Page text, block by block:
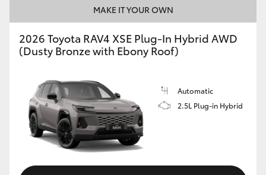
MAKE IT YOUR OWN
2026 Toyota RAV4 XSE Plug-In Hybrid AWD
(Dusty Bronze with Ebony Roof)
Automatic
2.5L Plug-in Hybrid